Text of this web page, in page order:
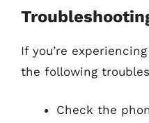
If you’re
the following
Check the